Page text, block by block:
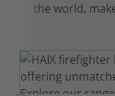
the world,